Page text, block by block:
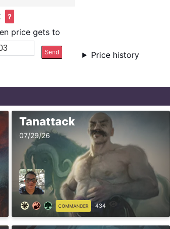
?
price gets to
Send Price history
Tanattack
07/29/26
COMMANDER 434